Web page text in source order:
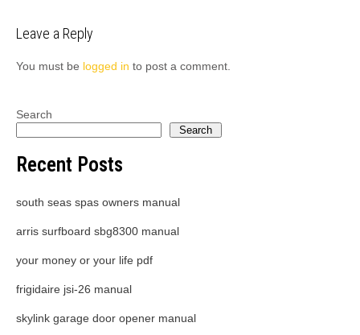
Leave a Reply
You must be logged in to post a comment.
Search
Search
Recent Posts
south seas spas owners manual
arris surfboard sbg8300 manual
your money or your life pdf
frigidaire jsi-26 manual
skylink garage door opener manual